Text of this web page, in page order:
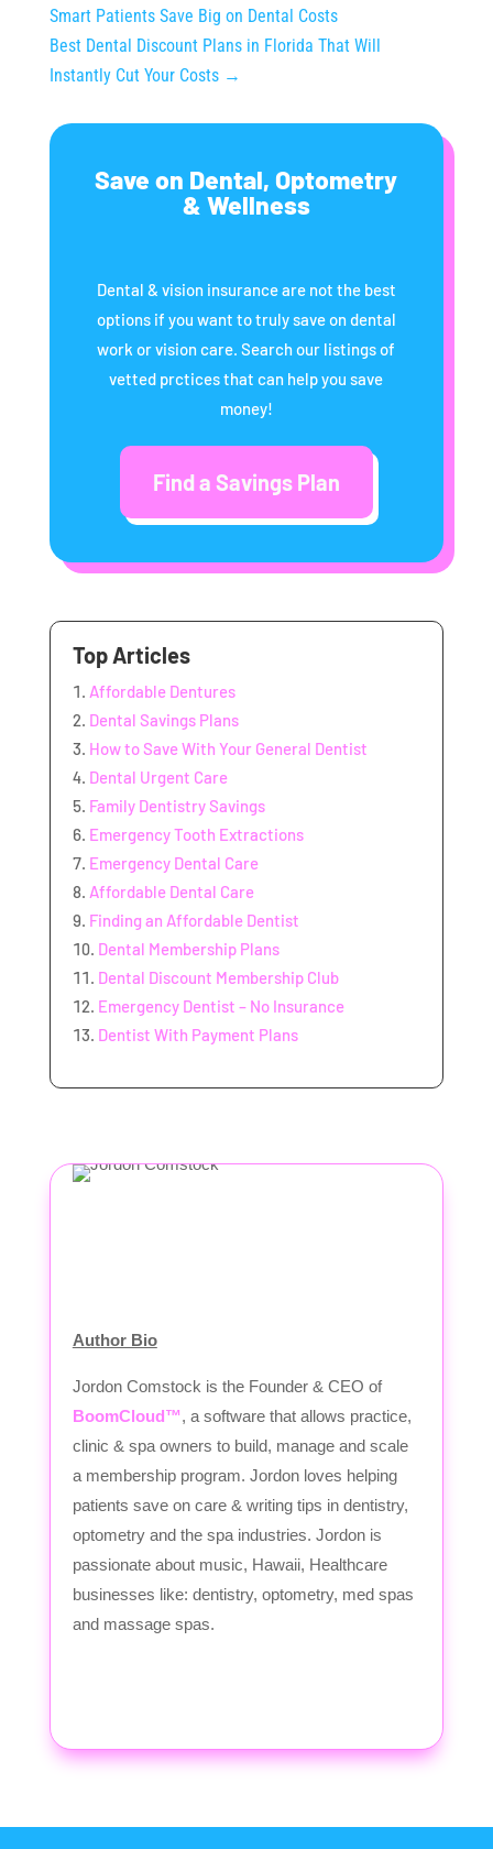
Smart Patients Save Big on Dental Costs
Best Dental Discount Plans in Florida That Will
Instantly Cut Your Costs→
Save on Dental, Optometry
& Wellness
Dental & vision insurance are not the best
options if you want to truly save on dental
work or vision care. Search our listings of
vetted prctices that can help you save
money!
Find a Savings Plan
Top Articles
Affordable Dentures
Dental Savings Plans
How to Save With Your General Dentist
Dental Urgent Care
Family Dentistry Savings
Emergency Tooth Extractions
Emergency Dental Care
Affordable Dental Care
Finding an Affordable Dentist
Dental Membership Plans
Dental Discount Membership Club
Emergency Dentist – No Insurance
Dentist With Payment Plans
Author Bio
Jordon Comstock is the Founder & CEO of
BoomCloud™, a software that allows practice,
clinic & spa owners to build, manage and scale
a membership program. Jordon loves helping
patients save on care & writing tips in dentistry,
optometry and the spa industries. Jordon is
passionate about music, Hawaii, Healthcare
businesses like: dentistry, optometry, med spas
and massage spas.